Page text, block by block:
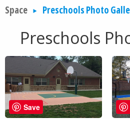
Space
Preschools Photo
Preschools
Save